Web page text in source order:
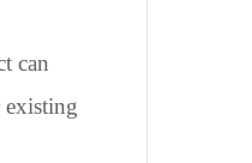
can
existing